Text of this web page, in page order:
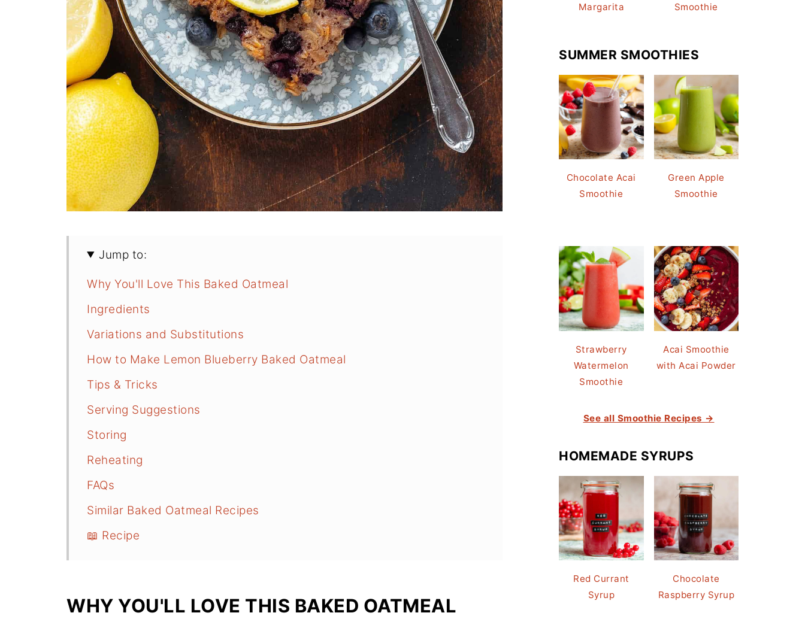
Jump to:
Why You'll Love This Baked Oatmeal
Ingredients
Variations and Substitutions
How to Make Lemon Blueberry Baked Oatmeal
Tips & Tricks
Serving Suggestions
Storing
Reheating
FAQs
Similar Baked Oatmeal Recipes
📖 Recipe
WHY YOU'LL LOVE THIS BAKED OATMEAL
Margarita
Smoothie
SUMMER SMOOTHIES
Chocolate Acai
Smoothie
Green Apple
Smoothie
Strawberry
Watermelon
Smoothie
Acai Smoothie
with Acai Powder
See all Smoothie Recipes →
HOMEMADE SYRUPS
Red Currant
Syrup
Chocolate
Raspberry Syrup